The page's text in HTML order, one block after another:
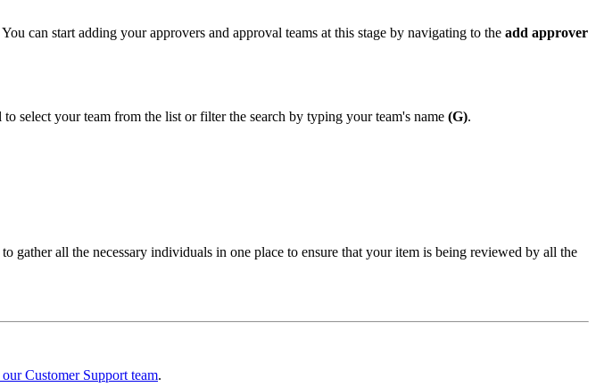
can start adding your approvers and approval teams at this stage by navigating to the add approver
select your team from the list or filter the search by typing your team's name (G).
gather all the necessary individuals in one place to ensure that your item is being reviewed by all the
Customer Support team.